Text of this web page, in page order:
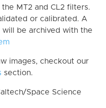
MT2 and CL2 filters.
or calibrated. A
be archived with the
images, checkout our
section.
Space Science